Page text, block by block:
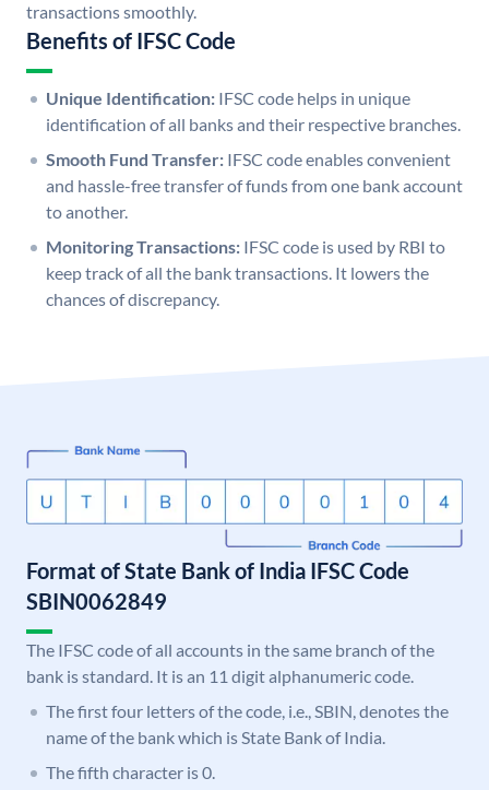
transactions smoothly.
Benefits of IFSC Code
Unique Identification: IFSC code helps in unique
identification of all banks and their respective branches.
Smooth Fund Transfer: IFSC code enables convenient
and hassle-free transfer of funds from one bank account
to another.
Monitoring Transactions: IFSC code is used by RBI to
keep track of all the bank transactions. It lowers the
chances of discrepancy.
Format of State Bank of India IFSC Code
SBIN0062849
The IFSC code of all accounts in the same branch of the
bank is standard. It is an 11 digit alphanumeric code.
The first four letters of the code, i.e., SBIN, denotes the
name of the bank which is State Bank of India.
The fifth character is 0.